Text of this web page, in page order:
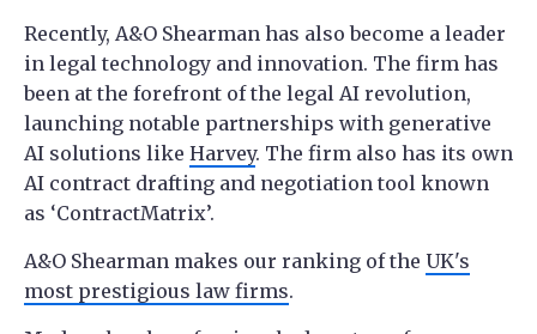
Recently, A&O Shearman has also become a leader
in legal technology and innovation. The firm has
been at the forefront of the legal AI revolution,
launching notable partnerships with generative
AI solutions like Harvey. The firm also has its own
AI contract drafting and negotiation tool known
as ‘ContractMatrix’.
A&O Shearman makes our ranking of the UK's
most prestigious law firms.